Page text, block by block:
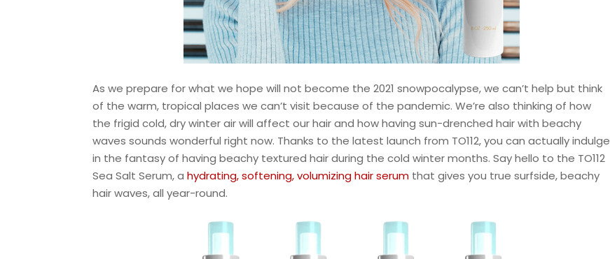
As we prepare for what we hope will not become the 2021 snowpocalypse, we can’t help but think
of the warm, tropical places we can’t visit because of the pandemic. We’re also thinking of how
the frigid cold, dry winter air will affect our hair and how having sun-drenched hair with beachy
waves sounds wonderful right now. Thanks to the latest launch from TO112, you can actually indulge
in the fantasy of having beachy textured hair during the cold winter months. Say hello to the TO112
Sea Salt Serum, a hydrating, softening, volumizing hair serum that gives you true surfside, beachy
hair waves, all year-round.